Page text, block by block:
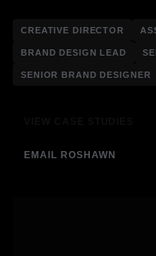
CREATIVE DIRECTOR
BRAND DESIGN LEAD
SENIOR BRAND DESIGNER
EMAIL ROSHAWN